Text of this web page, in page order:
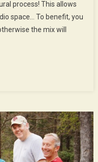
process! This allows
space… To benefit, you
the mix will